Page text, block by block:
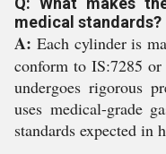
medical standards?
A: Each cylinder is
conform to IS:7285
undergoes rigorous
uses medical-grade
standards expected in